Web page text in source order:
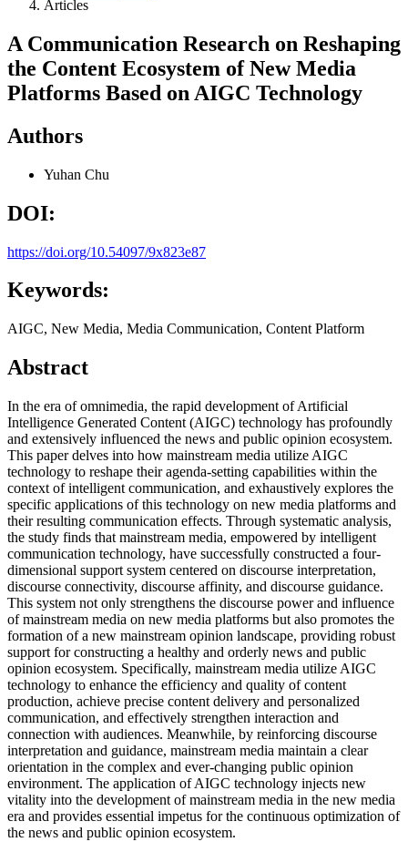
Articles
A Communication Research on Reshaping
the Content Ecosystem of New Media
Platforms Based on AIGC Technology
Authors
Yuhan Chu
DOI:
https://doi.org/10.54097/9x823e87
Keywords:
AIGC, New Media, Media Communication, Content Platform
Abstract
In the era of omnimedia, the rapid development of Artificial
Intelligence Generated Content (AIGC) technology has profoundly
and extensively influenced the news and public opinion ecosystem.
This paper delves into how mainstream media utilize AIGC
technology to reshape their agenda-setting capabilities within the
context of intelligent communication, and exhaustively explores the
specific applications of this technology on new media platforms and
their resulting communication effects. Through systematic analysis,
the study finds that mainstream media, empowered by intelligent
communication technology, have successfully constructed a four-
dimensional support system centered on discourse interpretation,
discourse connectivity, discourse affinity, and discourse guidance.
This system not only strengthens the discourse power and influence
of mainstream media on new media platforms but also promotes the
formation of a new mainstream opinion landscape, providing robust
support for constructing a healthy and orderly news and public
opinion ecosystem. Specifically, mainstream media utilize AIGC
technology to enhance the efficiency and quality of content
production, achieve precise content delivery and personalized
communication, and effectively strengthen interaction and
connection with audiences. Meanwhile, by reinforcing discourse
interpretation and guidance, mainstream media maintain a clear
orientation in the complex and ever-changing public opinion
environment. The application of AIGC technology injects new
vitality into the development of mainstream media in the new media
era and provides essential impetus for the continuous optimization of
the news and public opinion ecosystem.